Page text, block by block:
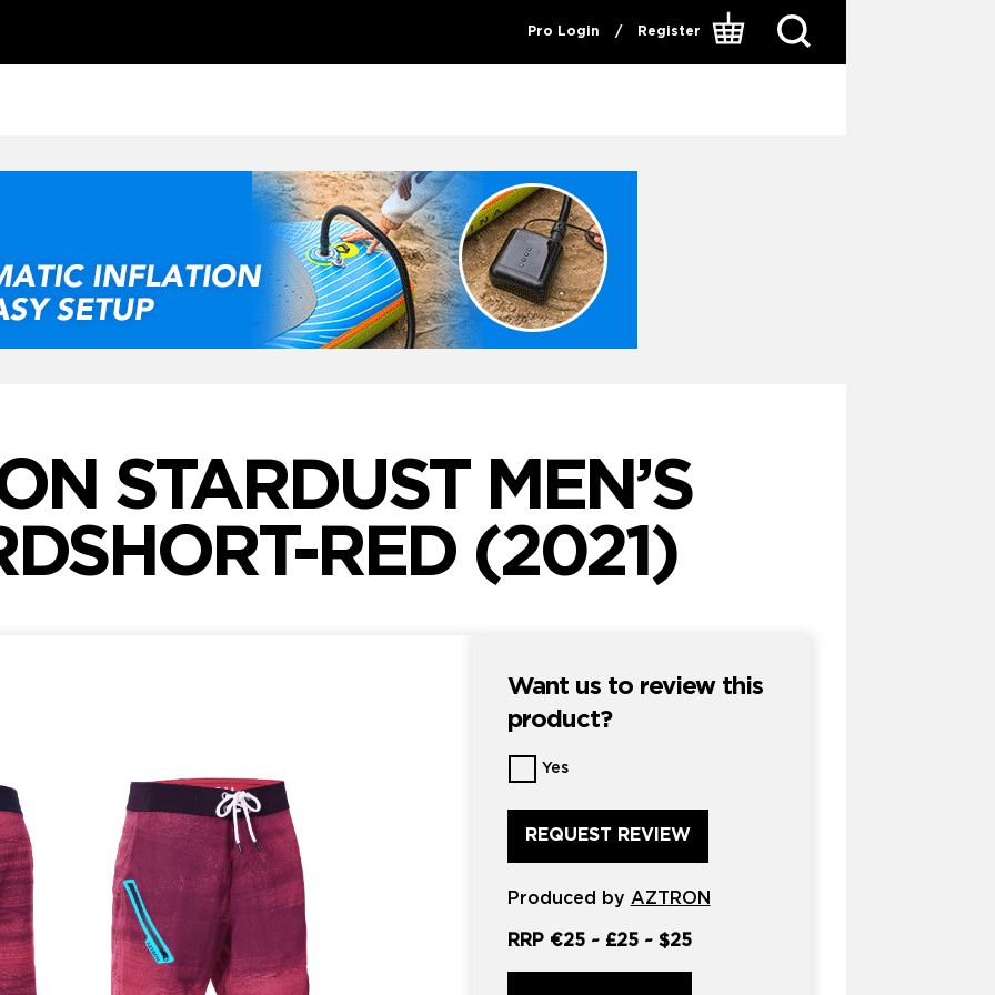
Pro Login / Register
STARDUST MEN’S
RED (2021)
Want us to review this
product?
Want
us
to
review
*
Yes
Produced by AZTRON
RRP €25~ £25~ $25